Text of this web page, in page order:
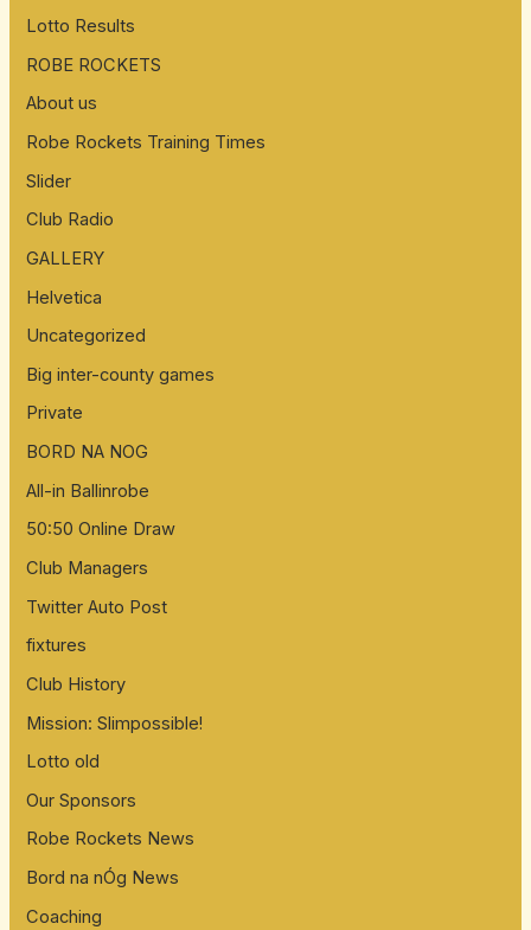
Lotto Results
ROBE ROCKETS
About us
Robe Rockets Training Times
Slider
Club Radio
GALLERY
Helvetica
Uncategorized
Big inter-county games
Private
BORD NA NOG
All-in Ballinrobe
50:50 Online Draw
Club Managers
Twitter Auto Post
fixtures
Club History
Mission: Slimpossible!
Lotto old
Our Sponsors
Robe Rockets News
Bord na nÓg News
Coaching